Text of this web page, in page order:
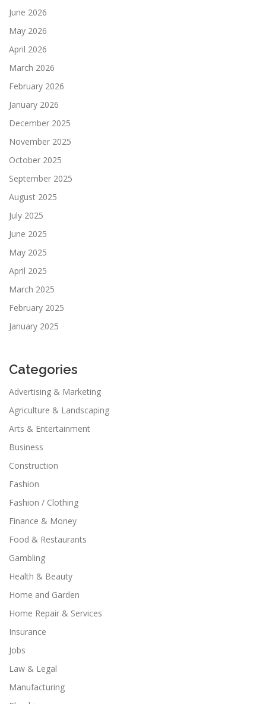
June 2026
May 2026
April 2026
March 2026
February 2026
January 2026
December 2025
November 2025
October 2025
September 2025
August 2025
July 2025
June 2025
May 2025
April 2025
March 2025
February 2025
January 2025
Categories
Advertising & Marketing
Agriculture & Landscaping
Arts & Entertainment
Business
Construction
Fashion
Fashion / Clothing
Finance & Money
Food & Restaurants
Gambling
Health & Beauty
Home and Garden
Home Repair & Services
Insurance
Jobs
Law & Legal
Manufacturing